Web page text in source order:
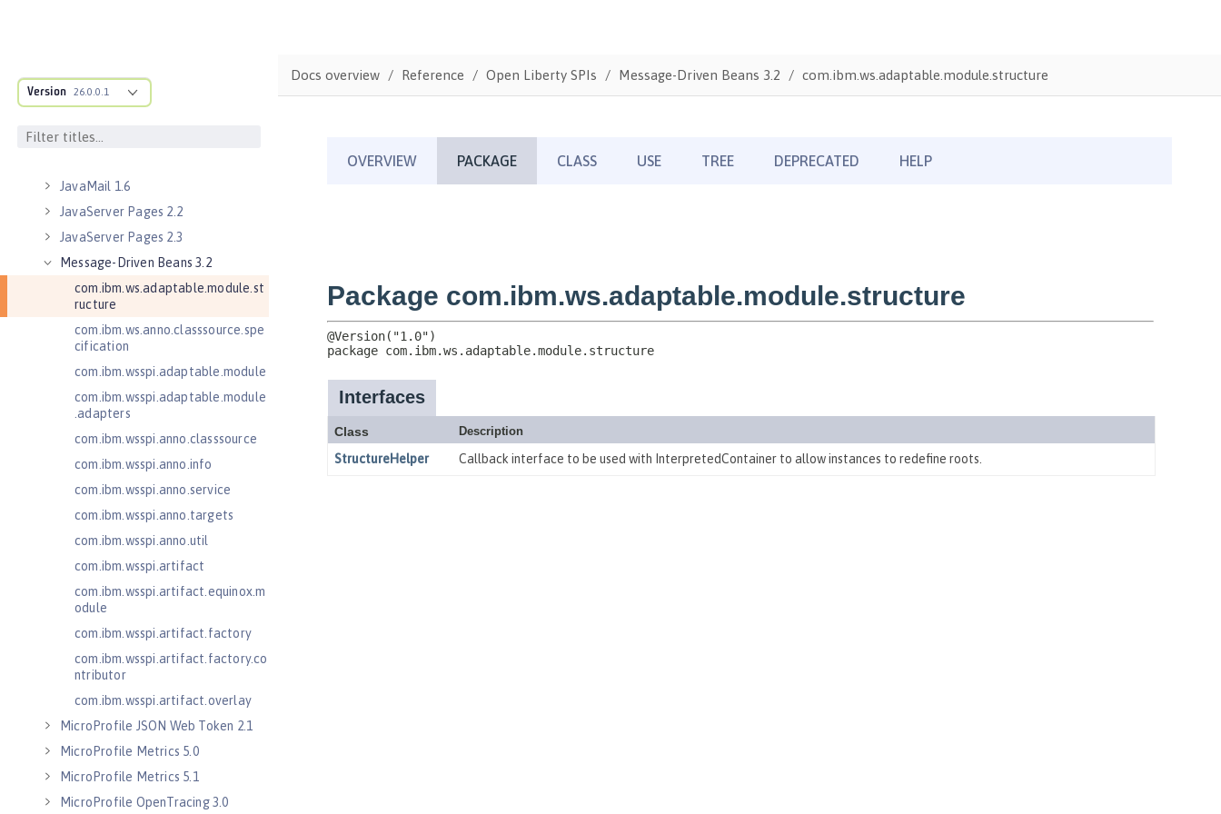
Version 26.0.0.1
Java Servlets 3.1
Java Servlets 4.0
Java Web Services 2.2
JavaMail 1.6
JavaServer Pages 2.2
JavaServer Pages 2.3
Message-Driven Beans 3.2
com.ibm.ws.adaptable.module.st
ructure
com.ibm.ws.anno.classsource.spe
cification
com.ibm.wsspi.adaptable.module
com.ibm.wsspi.adaptable.module
.adapters
com.ibm.wsspi.anno.classsource
com.ibm.wsspi.anno.info
com.ibm.wsspi.anno.service
com.ibm.wsspi.anno.targets
com.ibm.wsspi.anno.util
com.ibm.wsspi.artifact
com.ibm.wsspi.artifact.equinox.m
odule
com.ibm.wsspi.artifact.factory
com.ibm.wsspi.artifact.factory.co
ntributor
com.ibm.wsspi.artifact.overlay
MicroProfile JSON Web Token 2.1
MicroProfile Metrics 5.0
MicroProfile Metrics 5.1
MicroProfile OpenTracing 3.0
Docs overview Reference Open Liberty SPIs Message-Driven Beans 3.2 com.ibm.ws.adaptable.module.structure